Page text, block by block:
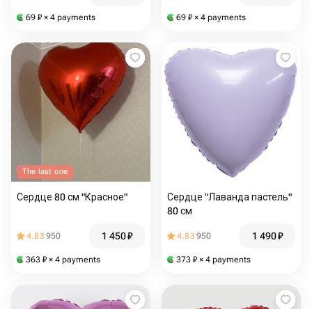
69 ₽ × 4 payments 69 ₽ × 4 payments
The last one
Сердце 80 см "Красное"
4.83950 1 450₽
363 ₽ × 4 payments
Сердце "Лаванда пастель"
80 см
4.83950 1 490₽
373 ₽ × 4 payments